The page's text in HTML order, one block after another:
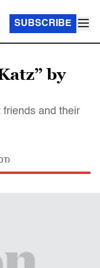
SUBSCRIBE
by
friends and their